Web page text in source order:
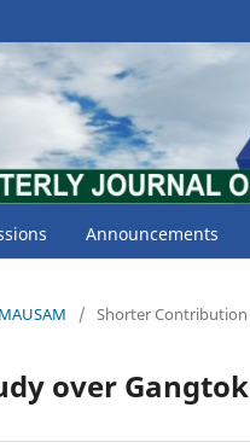
Announcements
/ Shorter Contribution
over Gangtok